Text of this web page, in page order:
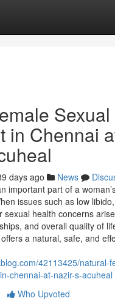
in Chennai
days ago News
important part of a
issues such as low
sexual health concerns
and overall quality of
a natural, safe, and
42113425/natural-
chennai-at-nazir-s-acuheal
Who Upvoted